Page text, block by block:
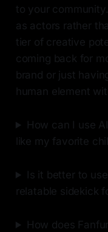
to your
as actors rather
tier of creative
coming back for
brand or just
human element
How can I use
like my favorite
Is it better to
relatable sidekick
How does